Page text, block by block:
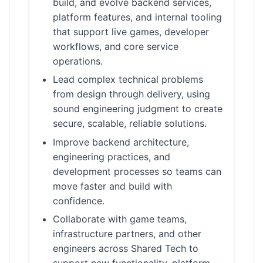
platform features, and internal tooling
that support live games, developer
workflows, and core service
operations.
Lead complex technical problems
from design through delivery, using
sound engineering judgment to create
secure, scalable, reliable solutions.
Improve backend architecture,
engineering practices, and
development processes so teams can
move faster and build with
confidence.
Collaborate with game teams,
infrastructure partners, and other
engineers across Shared Tech to